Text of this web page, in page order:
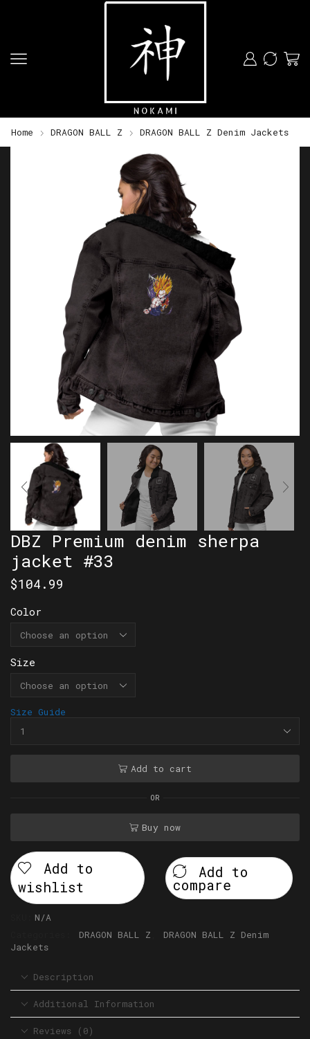
Home DRAGON BALL Z DRAGON BALL Z Denim Jackets
DBZ Premium denim sherpa
jacket #33
$104.99
Color
Size
Size Guide
Add to cart
OR
Buy now
Add to
wishlist
Add to
compare
N/A
DRAGON BALL Z
DRAGON BALL Z Denim
Jackets
Description
Additional Information
Reviews (0)